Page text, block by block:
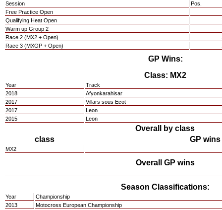
Session
Pos.
Free Practice Open
Qualifying Heat Open
Warm up Group 2
Race 2 (MX2 + Open)
Race 3 (MXGP + Open)
GP Wins:
Class: MX2
Year
Track
2018
Afyonkarahisar
2017
Villars sous Ecot
2017
Leon
2015
Leon
Overall by class
class
GP wins
MX2
Overall GP wins
Season Classifications:
Year
Championship
2013
Motocross European Championship